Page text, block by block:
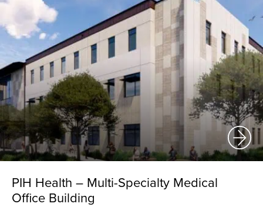
PIH Health – Multi-Specialty Medical
Office Building